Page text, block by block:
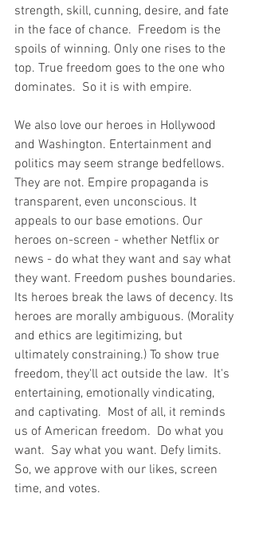
strength, skill, cunning, desire, and fate
in the face of chance.  Freedom is the
spoils of winning. Only one rises to the
top. True freedom goes to the one who
dominates.  So it is with empire.
We also love our heroes in Hollywood
and Washington. Entertainment and
politics may seem strange bedfellows.
They are not. Empire propaganda is
transparent, even unconscious. It
appeals to our base emotions. Our
heroes on-screen - whether Netflix or
news - do what they want and say what
they want. Freedom pushes boundaries.
Its heroes break the laws of decency. Its
heroes are morally ambiguous. (Morality
and ethics are legitimizing, but
ultimately constraining.) To show true
freedom, they'll act outside the law.  It's
entertaining, emotionally vindicating,
and captivating.  Most of all, it reminds
us of American freedom.  Do what you
want.  Say what you want. Defy limits.
So, we approve with our likes, screen
time, and votes.